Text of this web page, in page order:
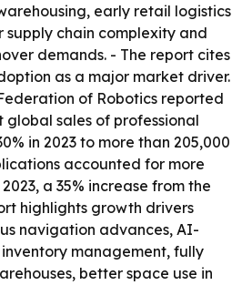
early retail logistics
chain complexity and
demands. - The report cites
as a major market driver.
of Robotics reported
global sales of professional
in 2023 to more than 205,000
accounted for more
a 35% increase from the
highlights growth drivers
navigation advances, AI-
management, fully
better space use in